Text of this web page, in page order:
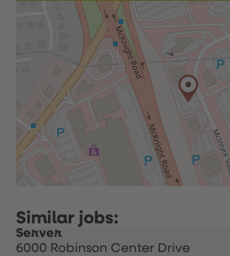
Server
6000 Robinson Center Drive